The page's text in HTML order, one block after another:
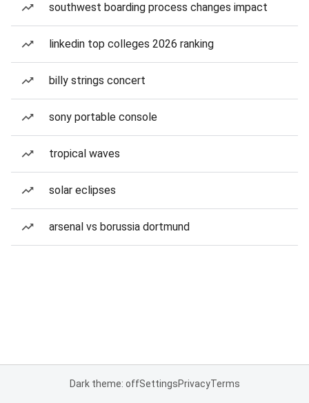
southwest boarding process changes impact
linkedin top colleges 2026 ranking
billy strings concert
sony portable console
tropical waves
solar eclipses
arsenal vs borussia dortmund
Dark theme: offSettingsPrivacyTerms